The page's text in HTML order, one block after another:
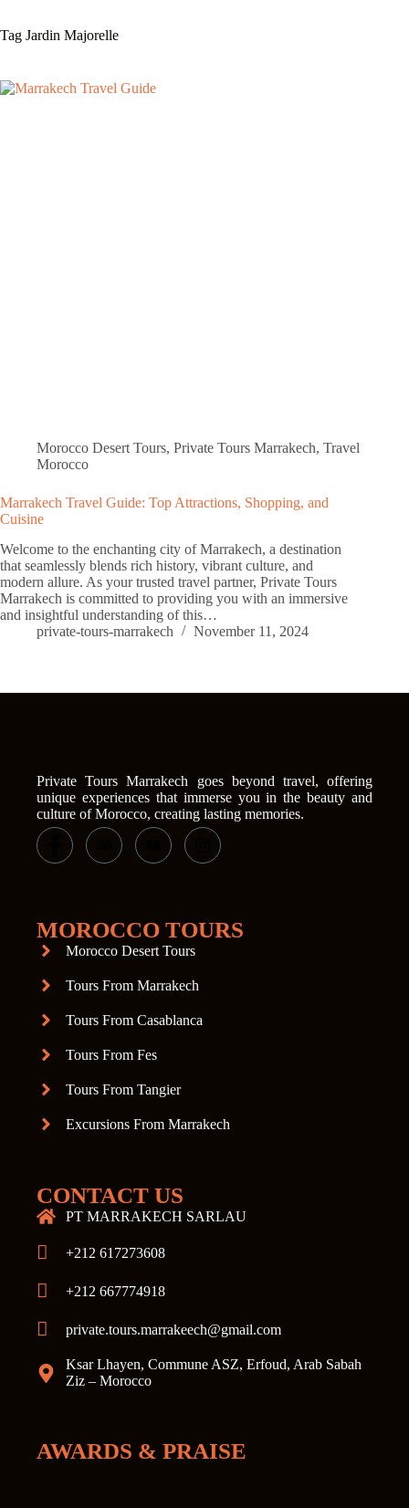
Tag Jardin Majorelle
Morocco Desert Tours, Private Tours Marrakech, Travel
Morocco
Marrakech Travel Guide: Top Attractions, Shopping, and
Cuisine
Welcome to the enchanting city of Marrakech, a destination
that seamlessly blends rich history, vibrant culture, and
modern allure. As your trusted travel partner, Private Tours
Marrakech is committed to providing you with an immersive
and insightful understanding of this…
private-tours-marrakech
November 11, 2024
Private Tours Marrakech goes beyond travel, offering
unique experiences that immerse you in the beauty and
culture of Morocco, creating lasting memories.
MOROCCO TOURS
Morocco Desert Tours
Tours From Marrakech
Tours From Casablanca
Tours From Fes
Tours From Tangier
Excursions From Marrakech
CONTACT US
PT MARRAKECH SARLAU
+212 617273608
+212 667774918
private.tours.marrakeech@gmail.com
Ksar Lhayen, Commune ASZ, Erfoud, Arab Sabah
Ziz – Morocco
AWARDS & PRAISE